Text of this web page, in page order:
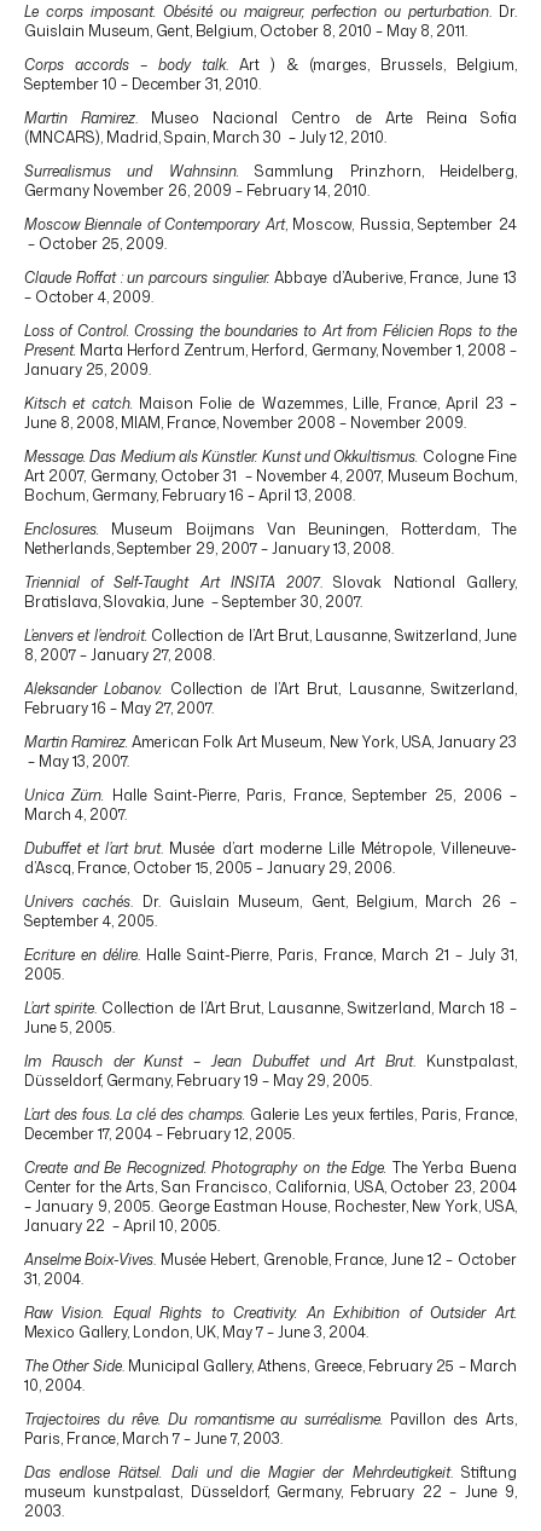
Le corps imposant. Obésité ou maigreur, perfection ou perturbation. Dr.
Guislain Museum, Gent, Belgium, October 8, 2010 – May 8, 2011.
Corps accords – body talk. Art ) & (marges, Brussels, Belgium,
September 10 – December 31, 2010.
Martin Ramirez. Museo Nacional Centro de Arte Reina Sofia
(MNCARS), Madrid, Spain, March 30 – July 12, 2010.
Surrealismus und Wahnsinn.Sammlung Prinzhorn, Heidelberg,
Germany November 26, 2009 – February 14, 2010.
Moscow Biennale of Contemporary Art, Moscow, Russia, September 24
– October 25, 2009.
Claude Roffat : un parcours singulier.Abbaye d’Auberive, France, June 13
– October 4, 2009.
Loss of Control. Crossing the boundaries to Art from Félicien Rops to the
Present. Marta Herford Zentrum, Herford, Germany, November 1, 2008 –
January 25, 2009.
Kitsch et catch. Maison Folie de Wazemmes, Lille, France, April 23 –
June 8, 2008, MIAM, France, November 2008 – November 2009.
Message. Das Medium als Künstler. Kunst und Okkultismus. Cologne Fine
Art 2007, Germany, October 31 – November 4, 2007, Museum Bochum,
Bochum, Germany, February 16 – April 13, 2008.
Enclosures. Museum Boijmans Van Beuningen, Rotterdam, The
Netherlands, September 29, 2007 – January 13, 2008.
Triennial of Self-Taught Art INSITA 2007. Slovak National Gallery,
Bratislava, Slovakia, June – September 30, 2007.
L’envers et l’endroit. Collection de l’Art Brut, Lausanne, Switzerland, June
8, 2007 – January 27, 2008.
Aleksander Lobanov. Collection de l’Art Brut, Lausanne, Switzerland,
February 16 – May 27, 2007.
Martin Ramirez. American Folk Art Museum, New York, USA, January 23
– May 13, 2007.
Unica Zürn. Halle Saint-Pierre, Paris, France, September 25, 2006 –
March 4, 2007.
Dubuffet et l’art brut. Musée d’art moderne Lille Métropole, Villeneuve-
d’Ascq, France, October 15, 2005 – January 29, 2006.
Univers cachés. Dr. Guislain Museum, Gent, Belgium, March 26 –
September 4, 2005.
Ecriture en délire. Halle Saint-Pierre, Paris, France, March 21 – July 31,
2005.
L’art spirite. Collection de l’Art Brut, Lausanne, Switzerland, March 18 –
June 5, 2005.
Im Rausch der Kunst – Jean Dubuffet und Art Brut. Kunstpalast,
Düsseldorf, Germany, February 19 – May 29, 2005.
L’art des fous. La clé des champs. Galerie Les yeux fertiles, Paris, France,
December 17, 2004 – February 12, 2005.
Create and Be Recognized. Photography on the Edge. The Yerba Buena
Center for the Arts, San Francisco, California, USA, October 23, 2004
– January 9, 2005. George Eastman House, Rochester, New York, USA,
January 22 – April 10, 2005.
Anselme Boix-Vives. Musée Hebert, Grenoble, France, June 12 – October
31, 2004.
Raw Vision. Equal Rights to Creativity. An Exhibition of Outsider Art.
Mexico Gallery, London, UK, May 7 – June 3, 2004.
The Other Side. Municipal Gallery, Athens, Greece, February 25 – March
10, 2004.
Trajectoires du rêve. Du romantisme au surréalisme. Pavillon des Arts,
Paris, France, March 7 – June 7, 2003.
Das endlose Rätsel. Dali und die Magier der Mehrdeutigkeit. Stiftung
museum kunstpalast, Düsseldorf, Germany, February 22 – June 9,
2003.